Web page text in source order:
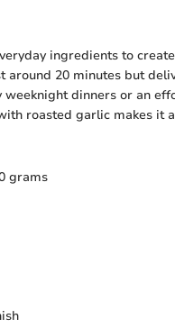
ingredients to
around 20 minutes but
dinners or an
roasted garlic makes it
grams